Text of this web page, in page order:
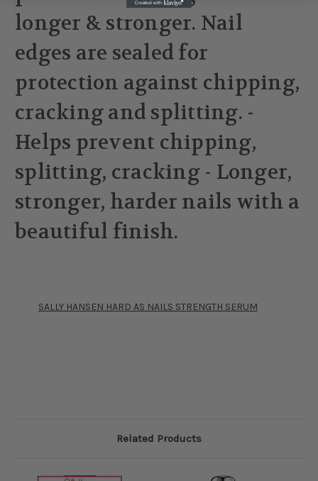
longer & stronger. Nail
edges are sealed for
protection against chipping,
cracking and splitting. -
Helps prevent chipping,
splitting, cracking - Longer,
stronger, harder nails with a
beautiful finish.
SALLY HANSEN HARD AS NAILS STRENGTH SERUM
Related Products